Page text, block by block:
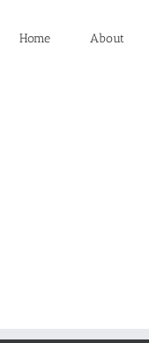
Home About